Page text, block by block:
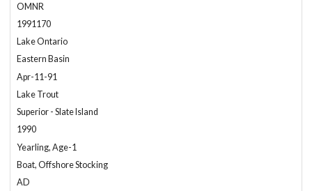
OMNR
1991170
Lake Ontario
Eastern Basin
Apr-11-91
Lake Trout
Superior - Slate Island
1990
Yearling, Age-1
Boat, Offshore Stocking
AD